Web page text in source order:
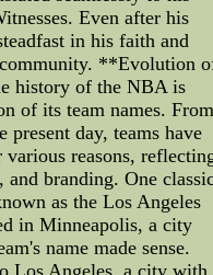
Even after his
in his faith and
**Evolution
history of the NBA is
of its team names. From
present day, teams have
various reasons,
branding. One
as the Los Angeles
in Minneapolis, a city
name made sense.
Los Angeles, a city with